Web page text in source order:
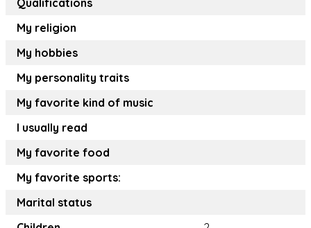
Qualifications
My religion
My hobbies
My personality traits
My favorite kind of music
I usually read
My favorite food
My favorite sports:
Marital status